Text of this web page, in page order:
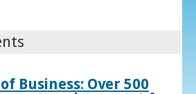
Business: Over 500